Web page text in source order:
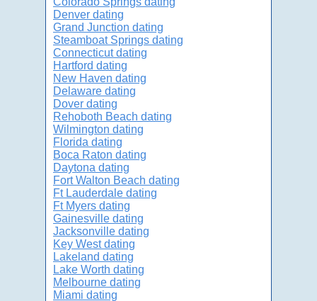
Denver dating
Grand Junction dating
Steamboat Springs dating
Connecticut dating
Hartford dating
New Haven dating
Delaware dating
Dover dating
Rehoboth Beach dating
Wilmington dating
Florida dating
Boca Raton dating
Daytona dating
Fort Walton Beach dating
Ft Lauderdale dating
Ft Myers dating
Gainesville dating
Jacksonville dating
Key West dating
Lakeland dating
Lake Worth dating
Melbourne dating
Miami dating